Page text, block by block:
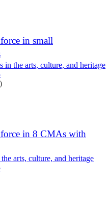
in small
in the arts, culture, and heritage
in 8 CMAs with
arts, culture, and heritage